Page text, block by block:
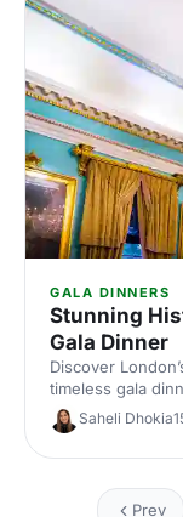
GALA DINNERS
Stunning
Gala Dinner
Discover
timeless gala
landmarks, find
for effortless
Saheli Dhokia
Prev